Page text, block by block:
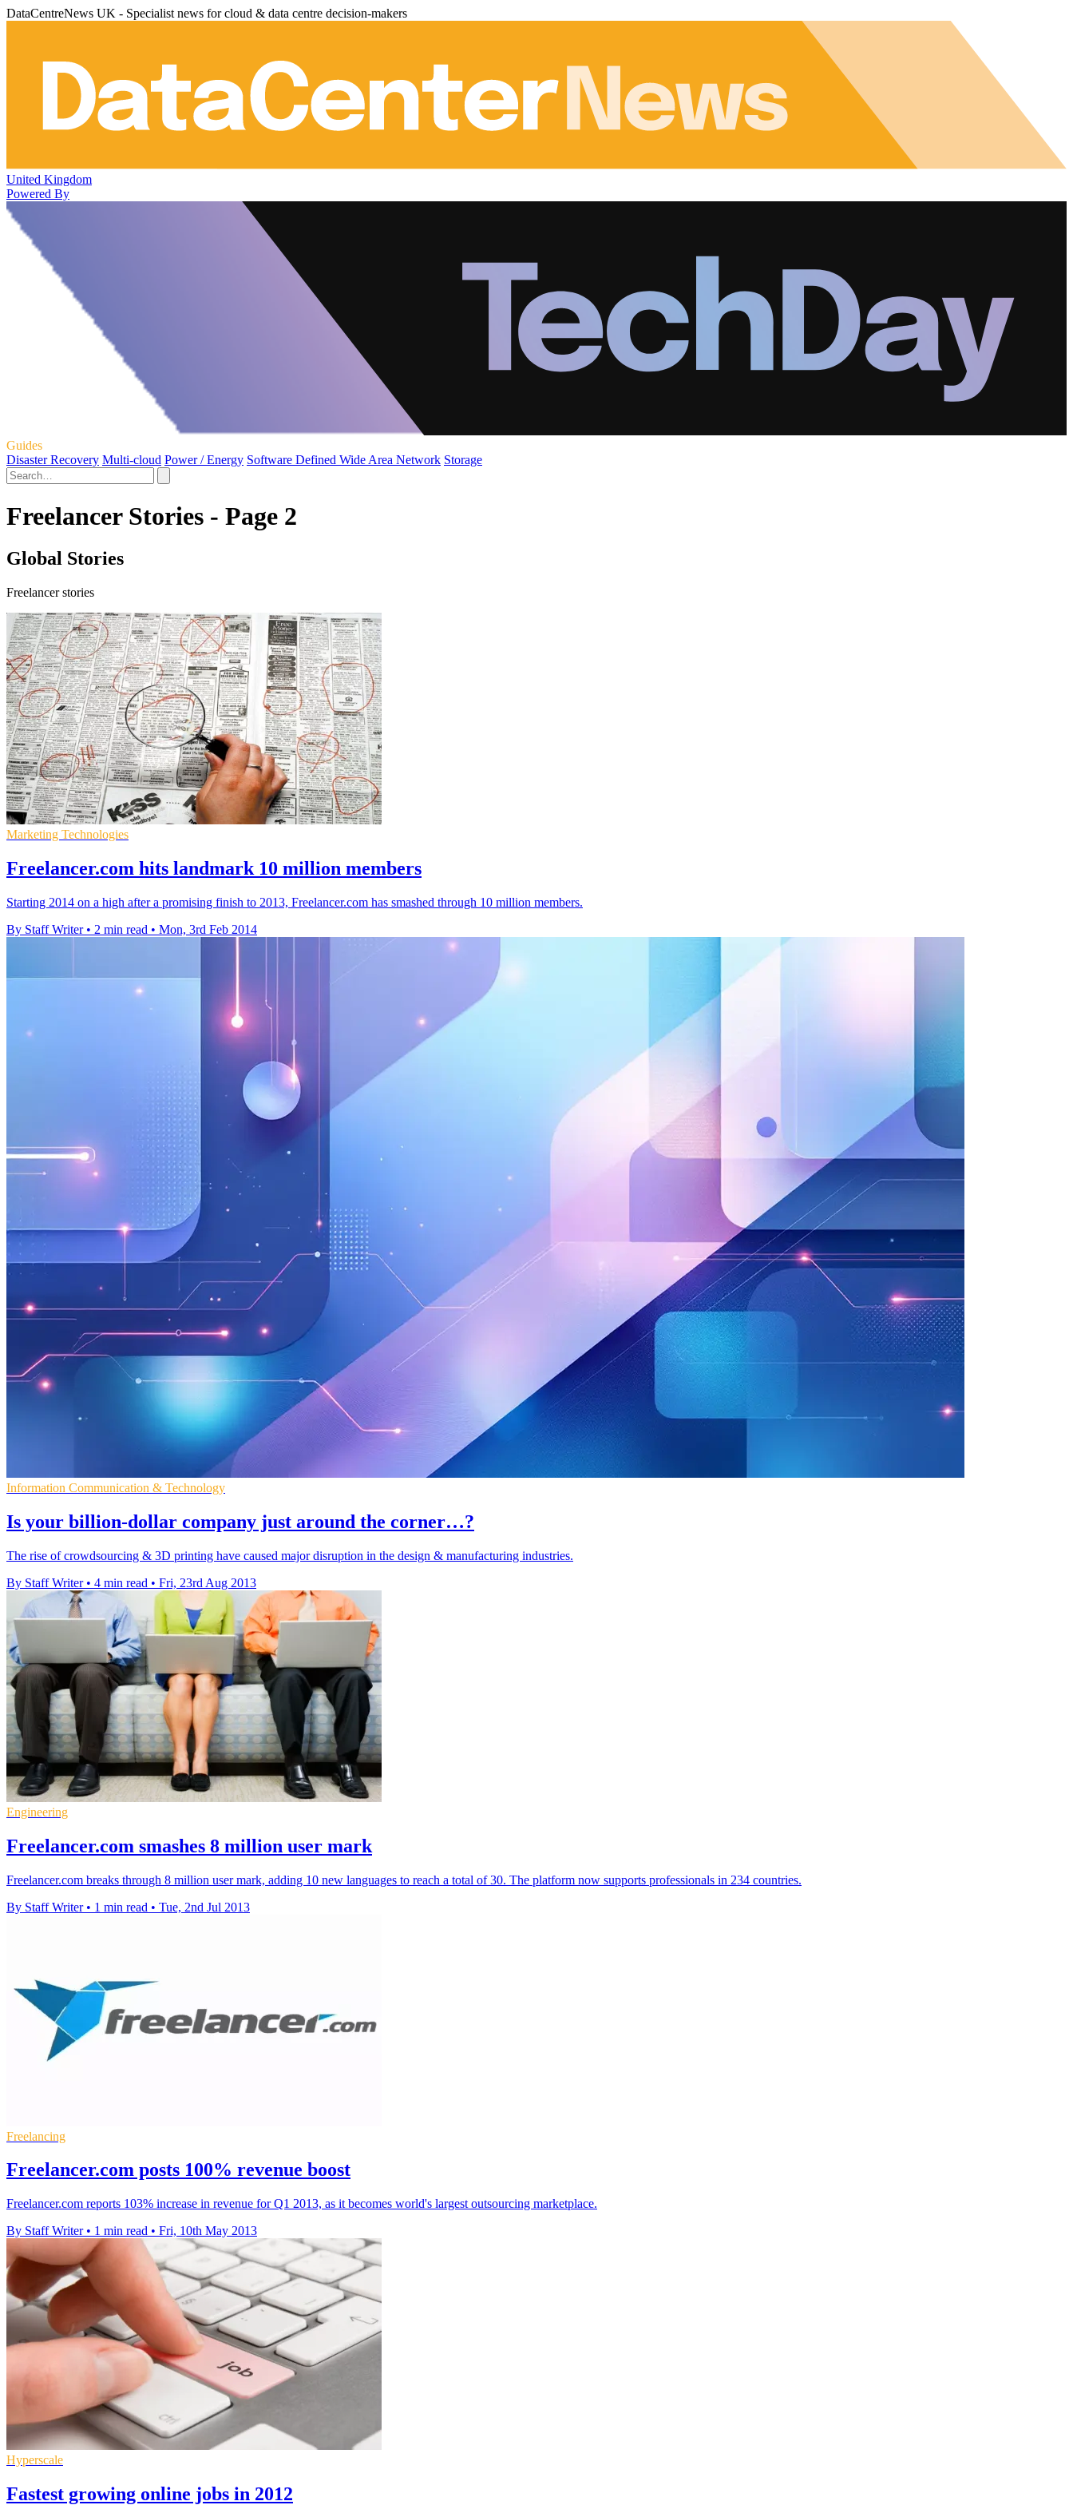
DataCentreNews UK - Specialist news for cloud & data centre decision-makers
United Kingdom
Powered By
Guides
Disaster Recovery Multi-cloud Power / Energy Software Defined Wide Area Network Storage
Freelancer Stories - Page 2
Global Stories
Freelancer stories
Marketing Technologies
Freelancer.com hits landmark 10 million members
Starting 2014 on a high after a promising finish to 2013, Freelancer.com has smashed through 10 million members.
By Staff Writer • 2 min read • Mon, 3rd Feb 2014
Information Communication & Technology
Is your billion-dollar company just around the corner…?
The rise of crowdsourcing & 3D printing have caused major disruption in the design & manufacturing industries.
By Staff Writer • 4 min read • Fri, 23rd Aug 2013
Engineering
Freelancer.com smashes 8 million user mark
Freelancer.com breaks through 8 million user mark, adding 10 new languages to reach a total of 30. The platform now supports professionals in 234 countries.
By Staff Writer • 1 min read • Tue, 2nd Jul 2013
Freelancing
Freelancer.com posts 100% revenue boost
Freelancer.com reports 103% increase in revenue for Q1 2013, as it becomes world's largest outsourcing marketplace.
By Staff Writer • 1 min read • Fri, 10th May 2013
Hyperscale
Fastest growing online jobs in 2012